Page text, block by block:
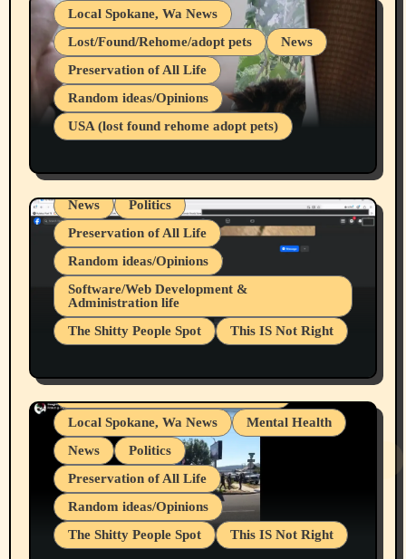
Local Spokane, Wa News
Lost/Found/Rehome/adopt pets
News
Preservation of All Life
Random ideas/Opinions
USA (lost found rehome adopt pets)
Belief Systems
Businesses/Products reviews
Local Spokane, Wa News
Mental Health
News
Politics
Preservation of All Life
Random ideas/Opinions
Software/Web Development &
Administration life
The Shitty People Spot
This IS Not Right
Snowflake Messaged Me Hate Speech The
Block Me Like a Bitch After My 2nd Base
Article
Belief Systems
Businesses/Products reviews
Grifter Hunters
Health & Well Being
Local Spokane, Wa News
Mental Health
News
Politics
Preservation of All Life
Random ideas/Opinions
The Shitty People Spot
This IS Not Right